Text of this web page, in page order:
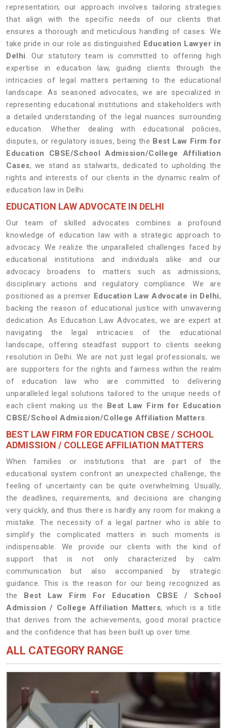
representation; our approach involves tailoring strategies
that align with the specific needs of our clients that
ensures a thorough and meticulous handling of cases. We
take pride in our role as distinguished Education Lawyer in
Delhi. Our statutory team is committed to offering high
expertise in education law, guiding clients through the
intricacies of legal matters pertaining to the educational
landscape. As seasoned advocates, we are specialized in
representing educational institutions and stakeholders with
a detailed understanding of the legal nuances surrounding
education. Whether dealing with educational policies,
disputes, or regulatory issues, being the Best Law Firm for
Education CBSE/School Admission/College Affiliation
Cases, we stand as stalwarts, dedicated to upholding the
rights and interests of our clients in the dynamic realm of
education law in Delhi.
EDUCATION LAW ADVOCATE IN DELHI
Our team of skilled advocates combines a profound
knowledge of education law with a strategic approach to
advocacy. We realize the unparalleled challenges faced by
educational institutions and individuals alike and our
advocacy broadens to matters such as admissions,
disciplinary actions and regulatory compliance. We are
positioned as a premier Education Law Advocate in Delhi,
backing the reason of educational justice with unwavering
dedication. As Education Law Advocates, we are expert at
navigating the legal intricacies of the educational
landscape, offering steadfast support to clients seeking
resolution in Delhi. We are not just legal professionals; we
are supporters for the rights and fairness within the realm
of education law who are committed to delivering
unparalleled legal solutions tailored to the unique needs of
each client making us the Best Law Firm for Education
CBSE/School Admission/College Affiliation Matters.
BEST LAW FIRM FOR EDUCATION CBSE / SCHOOL
ADMISSION / COLLEGE AFFILIATION MATTERS
When families or institutions that are part of the
educational system confront an unexpected challenge, the
feeling of uncertainty can be quite overwhelming. Usually,
the deadlines, requirements, and decisions are changing
very quickly, and thus there is hardly any room for making a
mistake. The necessity of a legal partner who is able to
simplify the complicated matters in such moments is
indispensable. We provide our clients with the kind of
support that is not only characterized by calm
communication but also accompanied by strategic
guidance. This is the reason for our being recognized as
the Best Law Firm For Education CBSE / School
Admission / College Affiliation Matters, which is a title
that derives from the achievements, good moral practice
and the confidence that has been built up over time.
ALL CATEGORY RANGE